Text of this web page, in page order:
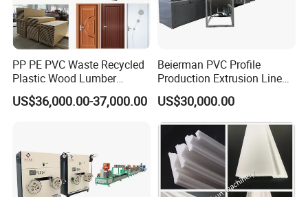
PP PE PVC Waste Recycled
Plastic Wood Lumber
Timber Composite WPC
Decking Flooring Fence
US$36,000.00-37,000.00
Beierman PVC Profile
Production Extrusion Line
PVC Profile Making
Machine
US$30,000.00